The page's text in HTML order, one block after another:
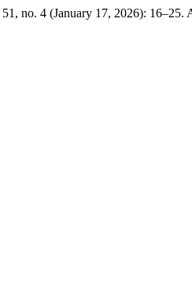
51, no. 4 (January 17, 2026): 16–25.